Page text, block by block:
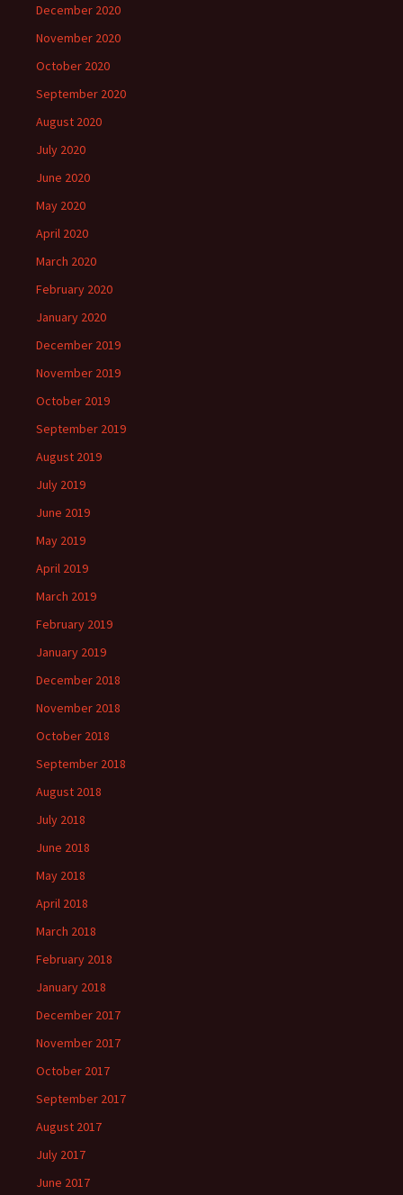
December 2020
November 2020
October 2020
September 2020
August 2020
July 2020
June 2020
May 2020
April 2020
March 2020
February 2020
January 2020
December 2019
November 2019
October 2019
September 2019
August 2019
July 2019
June 2019
May 2019
April 2019
March 2019
February 2019
January 2019
December 2018
November 2018
October 2018
September 2018
August 2018
July 2018
June 2018
May 2018
April 2018
March 2018
February 2018
January 2018
December 2017
November 2017
October 2017
September 2017
August 2017
July 2017
June 2017